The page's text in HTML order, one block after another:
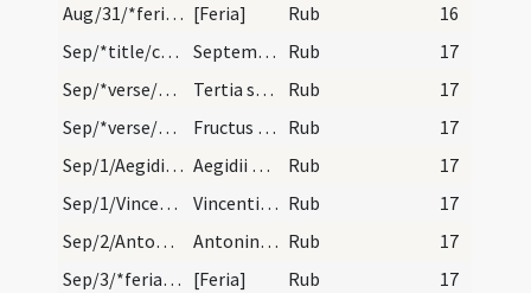
Aug/31/*feria/calendar [Feria] Rub
16
Sep/*title/calendar
September habet dies XXX. Luna vero XXX. Nox habe… Rub
17
Sep/*verse/calendar/1
Tertia septembris et decima dantur mala membris Rub
17
Sep/*verse/calendar/2
Fructus maturi septembris sunt valituri. Et pira… Rub
17
Sep/1/Aegidius/calendar
Aegidii abbatis et confessoris. IX. l. Rub
17
Sep/1/Vincentius, Laetus, Priscus Capuensis, Revelatus/calendar
Vincentis Prisci Leti et Revelati martyrum. IX. l… Rub
17
Sep/2/Antoninus/calendar
Antonini martyris. III. lectio. Rub
17
Sep/3/*feria/calendar [Feria] Rub
17